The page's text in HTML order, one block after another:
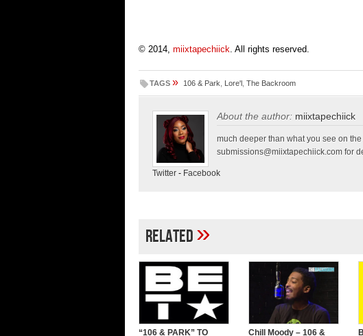
© 2014, miixtapechiick. All rights reserved.
TAGS » 106 & Park Lore'l The Backroom
About the author: miixtapechiick
much deeper than what you see on
submissions@miixtapechiick.com for
Twitter - Facebook
Related»
“106 & PARK” TO
Chill Moody – 106 &